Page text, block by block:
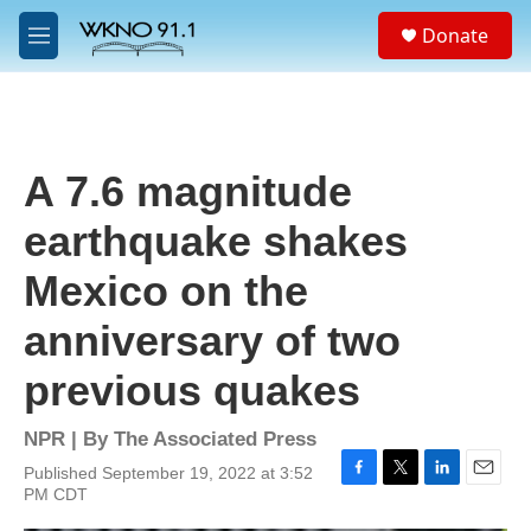
Skip to main content
M
e
a
Donate
A 7.6 magnitude
earthquake shakes
Mexico on the
anniversary of two
previous quakes
NPR | By The Associated Press
Published September 19, 2022 at 3:52
PM CDT
F
T
L
E